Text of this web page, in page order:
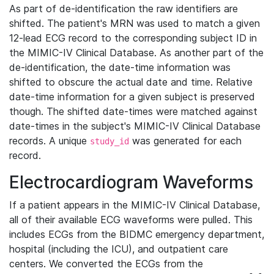
As part of de-identification the raw identifiers are
shifted. The patient's MRN was used to match a given
12-lead ECG record to the corresponding subject ID in
the MIMIC-IV Clinical Database. As another part of the
de-identification, the date-time information was
shifted to obscure the actual date and time. Relative
date-time information for a given subject is preserved
though. The shifted date-times were matched against
date-times in the subject's MIMIC-IV Clinical Database
records. A unique study_id was generated for each
record.
Electrocardiogram Waveforms
If a patient appears in the MIMIC-IV Clinical Database,
all of their available ECG waveforms were pulled. This
includes ECGs from the BIDMC emergency department,
hospital (including the ICU), and outpatient care
centers. We converted the ECGs from the